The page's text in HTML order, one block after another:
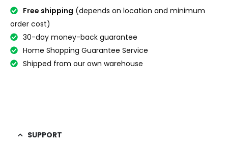
Free shipping (depends on location and minimum
order cost)
30-day money-back guarantee
Home Shopping Guarantee Service
Shipped from our own warehouse
SUPPORT